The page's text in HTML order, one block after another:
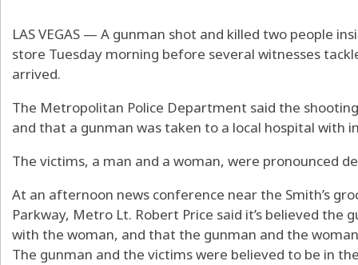
LAS VEGAS — A gunman shot and killed two people
store Tuesday morning before several witnesses
arrived.
The Metropolitan Police Department said the
and that a gunman was taken to a local hospital
The victims, a man and a woman, were pronounced
At an afternoon news conference near the Smith’s
Parkway, Metro Lt. Robert Price said it’s believed the
with the woman, and that the gunman and the
The gunman and the victims were believed to be in